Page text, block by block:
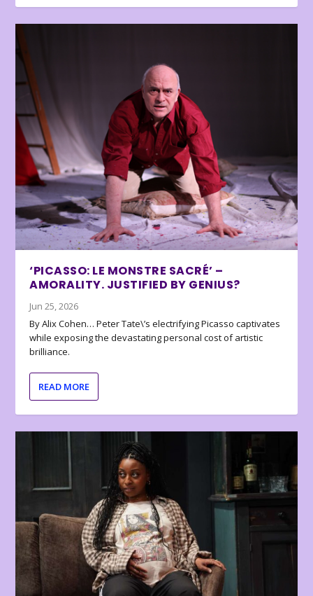
‘PICASSO: LE MONSTRE SACRÉ’ –
AMORALITY. JUSTIFIED BY GENIUS?
Jun 25, 2026
By Alix Cohen… Peter Tate\’s electrifying Picasso captivates
while exposing the devastating personal cost of artistic
brilliance.
READ MORE